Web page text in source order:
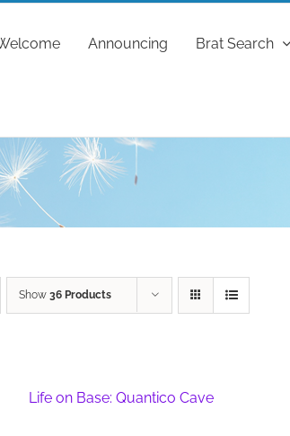
Announcing Brat Search
Show 36 Products
Life on Base: Quantico Cave